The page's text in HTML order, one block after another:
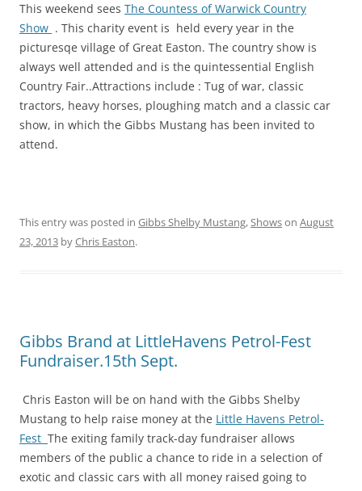
This weekend sees The Countess of Warwick Country
Show . This charity event is held every year in the
picturesqe village of Great Easton. The country show is
always well attended and is the quintessential English
Country Fair..Attractions include : Tug of war, classic
tractors, heavy horses, ploughing match and a classic car
show, in which the Gibbs Mustang has been invited to
attend.
This entry was posted in Gibbs Shelby Mustang,Showson August
23, 2013 byChris Easton.
Gibbs Brand at LittleHavens Petrol-Fest
Fundraiser.15th Sept.
Chris Easton will be on hand with the Gibbs Shelby
Mustang to help raise money at the Little Havens Petrol-
Fest The exiting family track-day fundraiser allows
members of the public a chance to ride in a selection of
exotic and classic cars with all money raised going to